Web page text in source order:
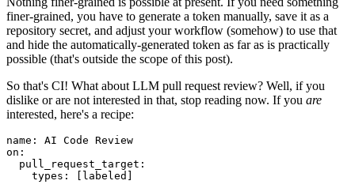
finer-grained, you have to generate a token manually, save it as a
repository secret, and adjust your workflow (somehow) to use that
and hide the automatically-generated token as far as is practically
possible (that's outside the scope of this post).
So that's CI! What about LLM pull request review? Well, if you
dislike or are not interested in that, stop reading now. If you are
interested, here's a recipe:
name :
AI Code Review
on :
pull_request_target :
types : [ labeled ]